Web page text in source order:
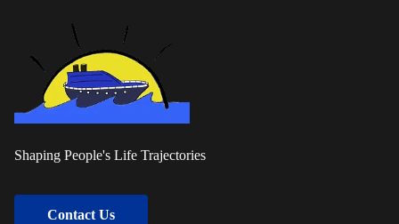
Shaping People's Life Trajectories
Contact Us